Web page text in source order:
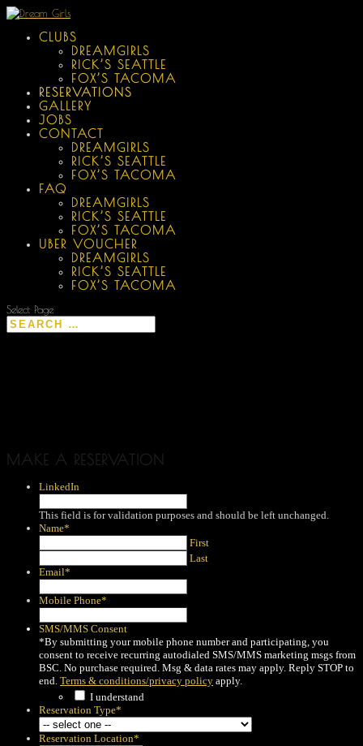
CLUBS
DREAMGIRLS
RICK’S SEATTLE
FOX’S TACOMA
RESERVATIONS
GALLERY
JOBS
CONTACT
DREAMGIRLS
RICK’S SEATTLE
FOX’S TACOMA
FAQ
DREAMGIRLS
RICK’S SEATTLE
FOX’S TACOMA
UBER VOUCHER
DREAMGIRLS
RICK’S SEATTLE
FOX’S TACOMA
Select Page
MAKE A RESERVATION
LinkedIn
This field is for validation purposes and should be left unchanged.
Name*
First
Last
Email*
Mobile Phone*
SMS/MMS Consent
*By submitting your mobile phone number and participating, you
consent to receive recurring autodialed SMS/MMS marketing msgs from
BSC. No purchase required. Msg & data rates may apply. Reply STOP to
end. Terms & conditions/privacy policy apply.
I understand
Reservation Type*
Reservation Location*